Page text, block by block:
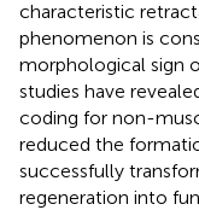
characteristic
phenomenon is
morphological sign
studies have
coding for non-
reduced the
successfully
regeneration into